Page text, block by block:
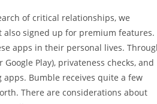
of critical relationships, we
also signed up for premium features.
apps in their personal lives.
Play), privateness checks, and
Bumble receives quite a few
There are considerations about